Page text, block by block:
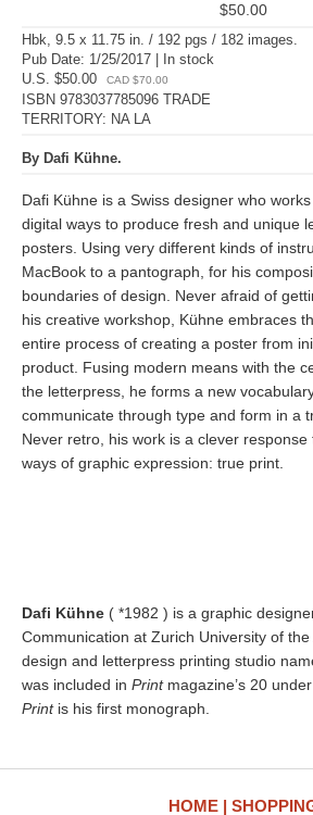
$50.00
Hbk, 9.5 x 11.75 in. / 192 pgs / 182 images.
Pub Date: 1/25/2017 | In stock
U.S. $50.00
CAD $70.00
ISBN 9783037785096 TRADE
TERRITORY: NA LA
By Dafi Kühne.
Dafi Kühne is a Swiss designer who
digital ways to produce fresh and unique
posters. Using very different kinds of
MacBook to a pantograph, for his
boundaries of design. Never afraid of
his creative workshop, Kühne embraces
entire process of creating a poster from
product. Fusing modern means with the
the letterpress, he forms a new
communicate through type and form in a
Never retro, his work is a clever
ways of graphic expression: true print.
Dafi Kühne ( *1982 ) is a graphic
Communication at Zurich University of
design and letterpress printing studio
was included in Printmagazine’s 20
Printis his first monograph.
HOME